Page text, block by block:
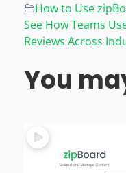
How to Use
See How Teams
Reviews Across
You